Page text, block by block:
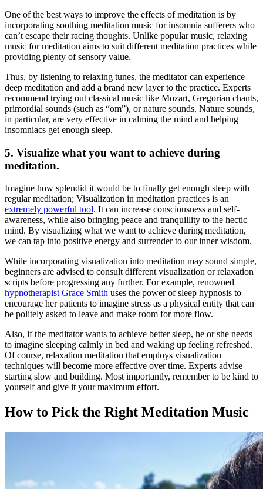
One of the best ways to improve the effects of meditation is by
incorporating soothing meditation music for insomnia sufferers who
can’t escape their racing thoughts. Unlike popular music, relaxing
music for meditation aims to suit different meditation practices while
providing plenty of sensory value.
Thus, by listening to relaxing tunes, the meditator can experience
deep meditation and add a brand new layer to the practice. Experts
recommend trying out classical music like Mozart, Gregorian chants,
primordial sounds (such as “om”), or nature sounds. Nature sounds,
in particular, are very effective in calming the mind and helping
insomniacs get enough sleep.
5. Visualize what you want to achieve during
meditation.
Imagine how splendid it would be to finally get enough sleep with
regularmeditation; Visualization in meditation practices is an
extremely powerful tool. It can increase consciousness and self-
awareness, while also bringing peace and tranquillity to the hectic
mind. By visualizing what we want to achieve during meditation,
we can tap into positive energy and surrender to our inner wisdom.
While incorporating visualization into meditation may sound simple,
beginners are advised to consult different visualization or relaxation
scripts before progressing any further. For example, renowned
hypnotherapist Grace Smith uses the power ofsleep hypnosis to
encourage her patients to imagine stress as a physical entity that can
be politely asked to leave and make room for more flow.
Also, if the meditator wants to achieve better sleep, he or she needs
to imagine sleeping calmly in bed and waking up feeling refreshed.
Of course, relaxation meditation that employs visualization
techniques will become more effective over time. Experts advise
starting slow and building. Most importantly, remember to be kind to
yourself and give it your maximum effort.
How to Pick the Right Meditation Music